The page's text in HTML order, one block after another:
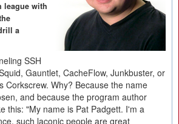
league with
a
SSH
Gauntlet, CacheFlow, Junkbuster, or
Corkscrew. Why? Because the name
and because the program author
this: "My name is Pat Padgett. I'm a
such laconic people are great